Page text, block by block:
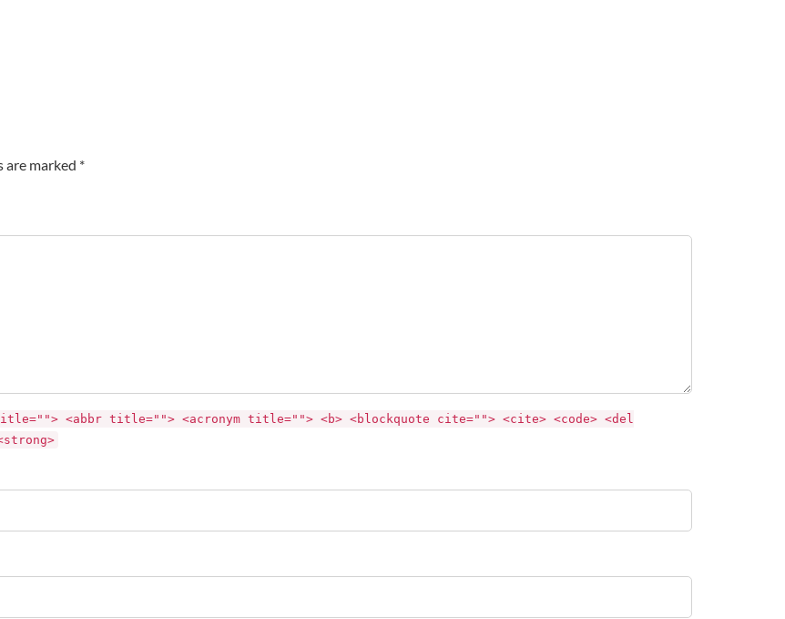
are marked *
<abbr title=""> <acronym title=""> <b> <blockquote cite=""> <cite> <code> <del